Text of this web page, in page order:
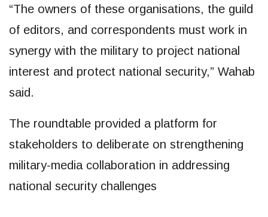
“The owners of these organisations, the guild
of editors, and correspondents must work in
synergy with the military to project national
interest and protect national security,” Wahab
said.
The roundtable provided a platform for
stakeholders to deliberate on strengthening
military-media collaboration in addressing
national security challenges